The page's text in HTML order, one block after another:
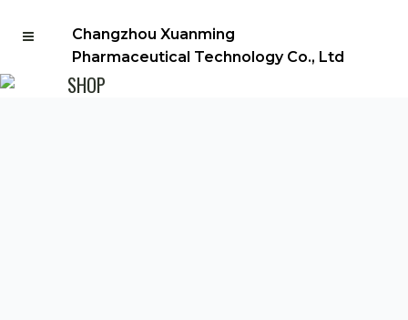
Changzhou Xuanming
Pharmaceutical Technology Co., Ltd
SHOP